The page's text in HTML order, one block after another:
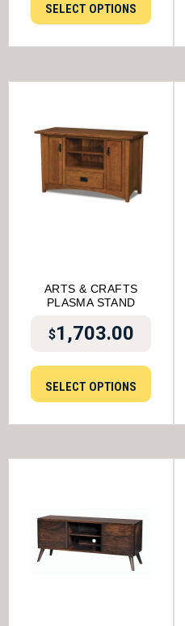
SELECT OPTIONS
ARTS & CRAFTS
PLASMA STAND
$1,703.00
SELECT OPTIONS